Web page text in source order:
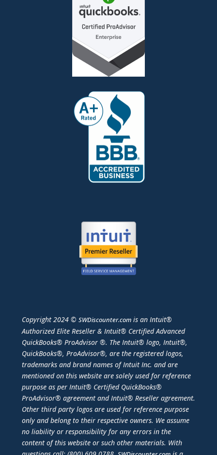
Copyright 2024 © SWDiscounter.comis an Intuit®
Authorized Elite Reseller & Intuit® Certified Advanced
QuickBooks® ProAdvisor ®. The Intuit® logo, Intuit®,
QuickBooks®, ProAdvisor®, are the registered logos,
trademarks and brand names of Intuit Inc. and are
mentioned on this website are solely used for reference
purpose as per Intuit® Certified QuickBooks®
ProAdvisor® agreement and Intuit® Reseller agreement.
Other third party logos are used for reference purpose
only and belong to their respective owners. We assume
no liability or responsibility for any errors in the
content of this website or such other materials. With